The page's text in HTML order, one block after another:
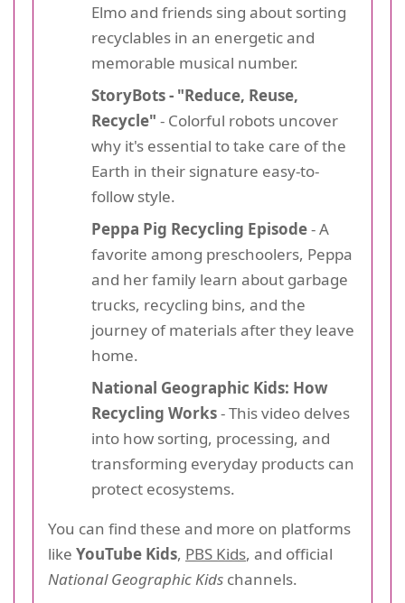
Elmo and friends sing about sorting
recyclables in an energetic and
memorable musical number.
StoryBots - "Reduce, Reuse,
Recycle" - Colorful robots uncover
why it's essential to take care of the
Earth in their signature easy-to-
follow style.
Peppa Pig Recycling Episode- A
favorite among preschoolers, Peppa
and her family learn about garbage
trucks, recycling bins, and the
journey of materials after they leave
home.
National Geographic Kids: How
Recycling Works- This video delves
into how sorting, processing, and
transforming everyday products can
protect ecosystems.
You can find these and more on platforms
like YouTube Kids, PBS Kids, and official
National Geographic Kids channels.